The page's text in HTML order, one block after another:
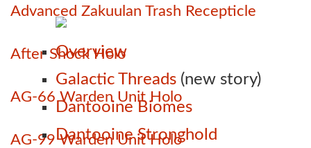
Overview
Galactic Threads (new story)
Dantooine Biomes
Dantooine Stronghold
Advanced Zakuulan Trash Recepticle
After Shock Holo
AG-66 Warden Unit Holo
AG-99 Warden Unit Holo